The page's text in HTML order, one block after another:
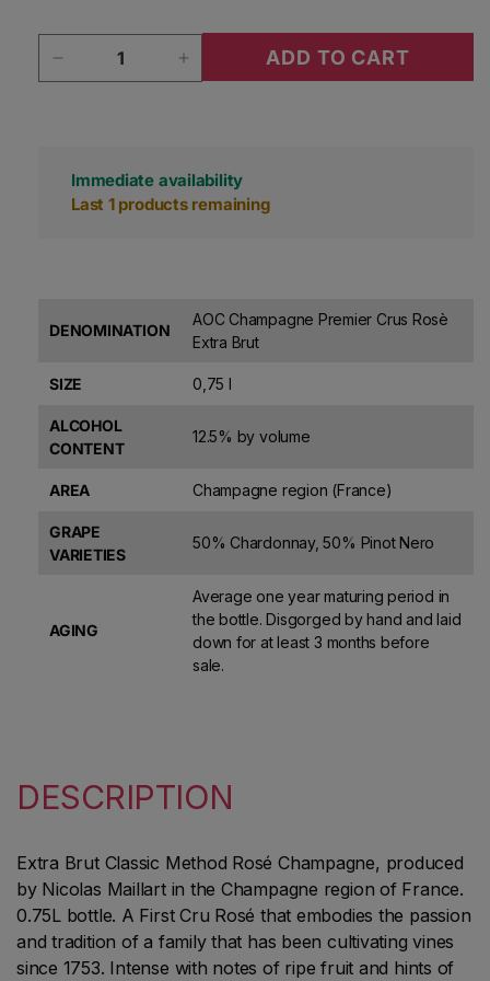
Decrease quantity for Maillart Champagne 1er
Increase quantity for Maillart
ADD TO CART
Immediate availability
Last 1 products remaining
DENOMINATION
AOC Champagne Premier Crus Rosè
Extra Brut
SIZE 0,75 l
ALCOHOL
CONTENT
12.5% by volume
AREA Champagne region (France)
GRAPE
VARIETIES
50% Chardonnay, 50% Pinot Nero
AGING
Average one year maturing period in
the bottle. Disgorged by hand and laid
down for at least 3 months before
sale.
DESCRIPTION
Extra Brut Classic Method Rosé Champagne, produced
by Nicolas Maillart in the Champagne region of France.
0.75L bottle. A First Cru Rosé that embodies the passion
and tradition of a family that has been cultivating vines
since 1753. Intense with notes of ripe fruit and hints of